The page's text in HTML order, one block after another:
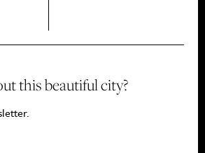
this beautiful city?